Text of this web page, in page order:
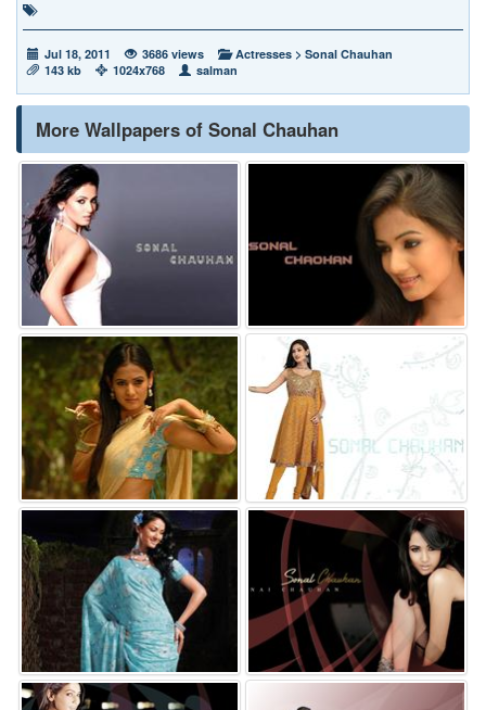
Jul 18, 2011 3686 views Actresses > Sonal Chauhan
143 kb
1024x768 salman
More Wallpapers of Sonal Chauhan